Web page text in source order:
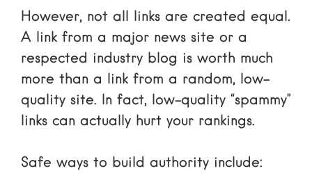
However, not all links are created equal.
A link from a major news site or a
respected industry blog is worth much
more than a link from a random, low-
quality site. In fact, low-quality “spammy”
links can actually hurt your rankings.
Safe ways to build authority include: